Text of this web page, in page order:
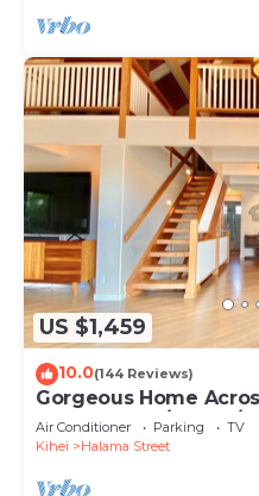
US $1,459
10.0(144 Reviews)
Gorgeous Home
Opt. Cottage/4 Bath/AC
Air Conditioner Parking
TV
Kihei
Halama Street